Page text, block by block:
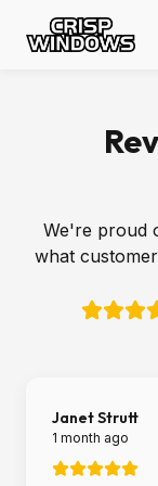
We're proud
what
Janet Strutt
1 month ago